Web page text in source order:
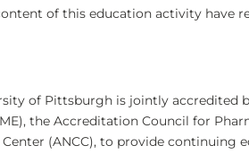
of this education activity have
of Pittsburgh is jointly accredited
the Accreditation Council for
(ANCC), to provide continuing